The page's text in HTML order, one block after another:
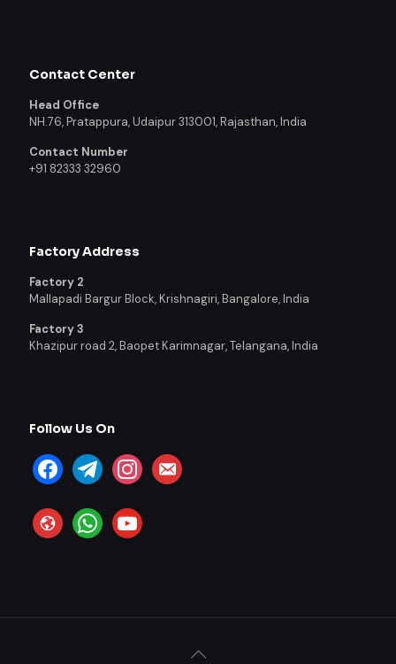
Contact Center
Head Office
NH.76, Pratappura, Udaipur 313001, Rajasthan, India
Contact Number
+91 82333 32960
Factory Address
Factory 2
Mallapadi Bargur Block, Krishnagiri, Bangalore, India
Factory 3
Khazipur road 2, Baopet Karimnagar, Telangana, India
Follow Us On
facebooktelegraminstagramemail-
alt
websitewhatsappyoutube